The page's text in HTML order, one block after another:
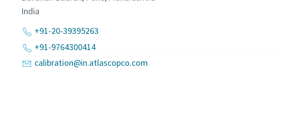
India
+91-20-39395263
+91-9764300414
calibration@in.atlascopco.com